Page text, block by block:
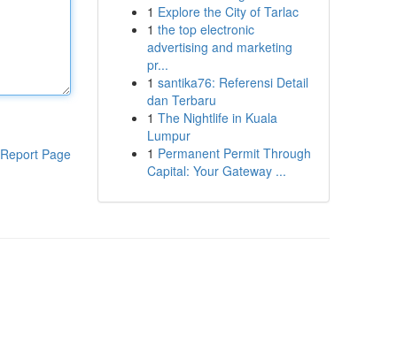
Report Page
1 Explore the City of Tarlac
1 the top electronic
advertising and marketing
pr...
1 santika76: Referensi Detail
dan Terbaru
1 The Nightlife in Kuala
Lumpur
1 Permanent Permit Through
Capital: Your Gateway ...